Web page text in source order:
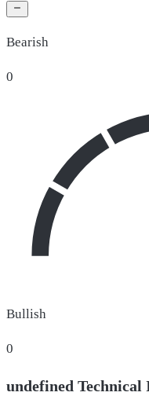
Bearish
0
Bullish
0
undefined